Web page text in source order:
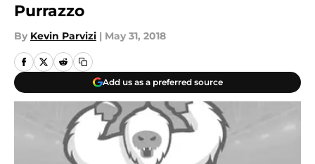
Purrazzo
By Kevin Parvizi | May 31, 2018
Add us as a preferred source